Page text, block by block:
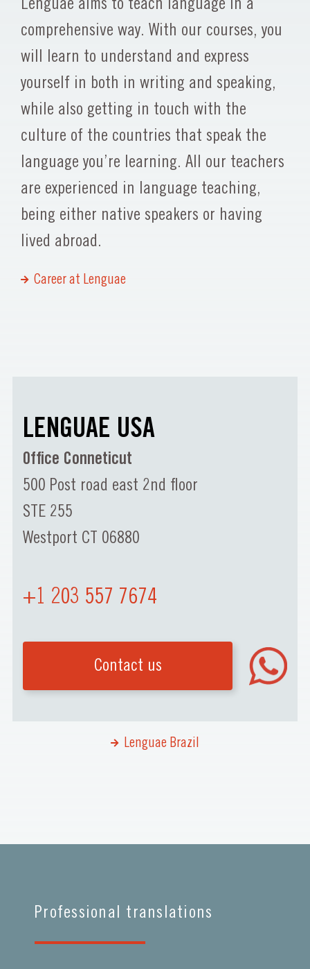
Lenguae aims to teach language in a
comprehensive way. With our courses, you
will learn to understand and express
yourself in both in writing and speaking,
while also getting in touch with the
culture of the countries that speak the
language you’re learning. All our teachers
are experienced in language teaching,
being either native speakers or having
lived abroad.
Career at Lenguae
LENGUAE USA
Office Conneticut
500 Post road east 2nd floor
STE 255
Westport CT 06880
+1 203 557 7674
Contact us
Lenguae Brazil
Professional translations